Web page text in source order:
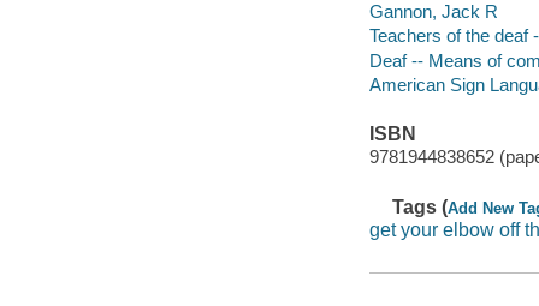
Gannon, Jack R
Teachers of the deaf
Deaf -- Means of
American Sign
ISBN
9781944838652
Tags (Add New
get your elbow off